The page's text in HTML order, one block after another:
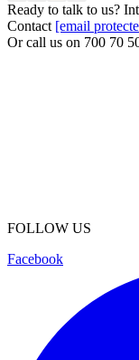
Ready to talk to us?
Contact [email
Or call us on 700 70
FOLLOW US
Facebook